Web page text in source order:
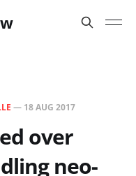
— 18 AUG 2017
over
neo-